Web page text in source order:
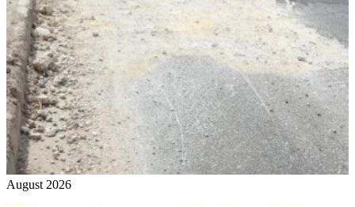
August 2026